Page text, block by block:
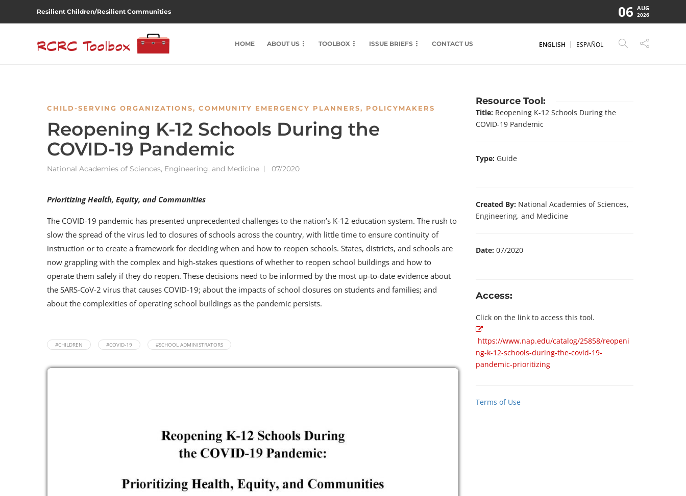
Resilient Children/Resilient Communities 06 AUG
2026
HOME ABOUT US TOOLBOX ISSUE BRIEFS CONTACT US ENGLISH ESPAÑOL
CHILD-SERVING ORGANIZATIONS, COMMUNITY EMERGENCY PLANNERS, POLICYMAKERS
Reopening K-12 Schools During the
COVID-19 Pandemic
National Academies of Sciences, Engineering, and Medicine 07/2020
Prioritizing Health, Equity, and Communities
The COVID-19 pandemic has presented unprecedented challenges to the nation’s K-12 education system. The rush to
slow the spread of the virus led to closures of schools across the country, with little time to ensure continuity of
instruction or to create a framework for deciding when and how to reopen schools. States, districts, and schools are
now grappling with the complex and high-stakes questions of whether to reopen school buildings and how to
operate them safely if they do reopen. These decisions need to be informed by the most up-to-date evidence about
the SARS-CoV-2 virus that causes COVID-19; about the impacts of school closures on students and families; and
about the complexities of operating school buildings as the pandemic persists.
#CHILDREN #COVID-19 #SCHOOL ADMINISTRATORS
Resource Tool:
Title: Reopening K-12 Schools During the
COVID-19 Pandemic
Type: Guide
Created By: National Academies of Sciences,
Engineering, and Medicine
Date: 07/2020
Access:
Click on the link to access this tool.
https://www.nap.edu/catalog/25858/reopeni
ng-k-12-schools-during-the-covid-19-
pandemic-prioritizing
Terms of Use